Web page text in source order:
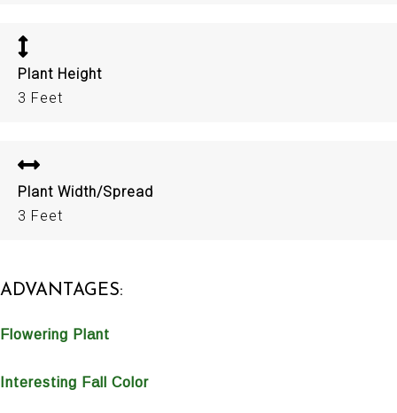
Plant Height
3 Feet
Plant Width/Spread
3 Feet
ADVANTAGES:
Flowering Plant
Interesting Fall Color